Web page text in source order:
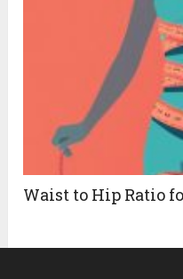
Waist to Hip Ratio